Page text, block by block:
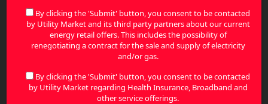
Contact Us
Your name
By clicking the 'Submit' button, you consent to be contacted
by Utility Market and its third party partners about our current
energy retail offers. This includes the possibility of
renegotiating a contract for the sale and supply of electricity
and/or gas.
By clicking the 'Submit' button, you consent to be contacted
by Utility Market regarding Health Insurance, Broadband and
other service offerings.